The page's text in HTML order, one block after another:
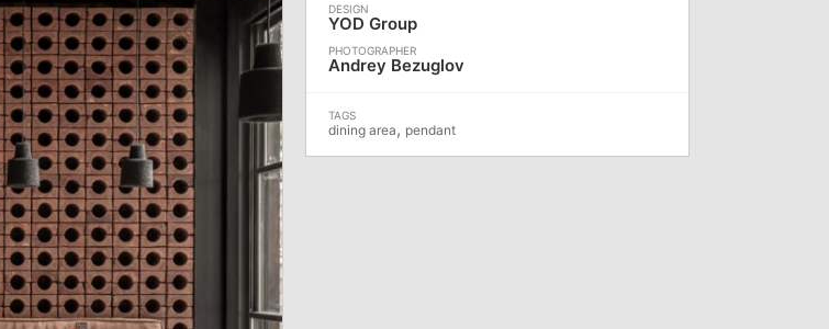
YOD Group
Andrey Bezuglov
dining area, pendant